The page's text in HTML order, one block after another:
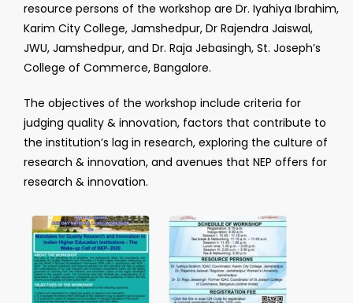
resource persons of the workshop are Dr. Iyahiya Ibrahim,
Karim City College, Jamshedpur, Dr Rajendra Jaiswal,
JWU, Jamshedpur, and Dr. Raja Jebasingh, St. Joseph’s
College of Commerce, Bangalore.
The objectives of the workshop include criteria for
judging quality & innovation, factors that contribute to
the institution’s lag in research, exploring the culture of
research & innovation, and avenues that NEP offers for
research & innovation.